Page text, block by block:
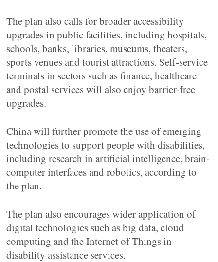
The plan also calls for broader accessibility
upgrades in public facilities, including hospitals,
schools, banks, libraries, museums, theaters,
sports venues and tourist attractions. Self-service
terminals in sectors such as finance, healthcare
and postal services will also enjoy barrier-free
upgrades.
China will further promote the use of emerging
technologies to support people with disabilities,
including research in artificial intelligence, brain-
computer interfaces and robotics, according to
the plan.
The plan also encourages wider application of
digital technologies such as big data, cloud
computing and the Internet of Things in
disability assistance services.